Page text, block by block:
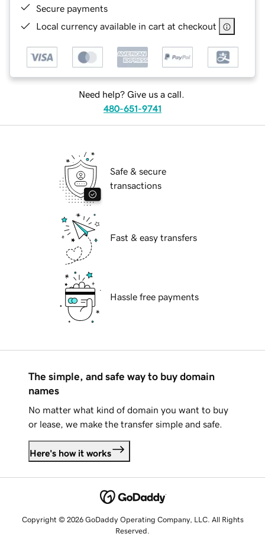
Secure payments
Local currency available in cart at checkout
Need help? Give us a call.
480-651-9741
Safe & secure
transactions
Fast & easy transfers
Hassle free payments
The simple, and safe way to buy domain
names
No matter what kind of domain you want to buy
or lease, we make the transfer simple and safe.
Here's how it works
Copyright © 2026 GoDaddy Operating Company, LLC. All Rights
Reserved.